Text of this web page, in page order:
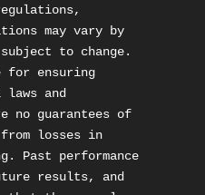
may vary by
to change.
for ensuring
and
no guarantees of
losses in
Past performance
results, and